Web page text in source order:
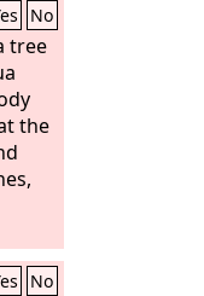
No
tree
the
No